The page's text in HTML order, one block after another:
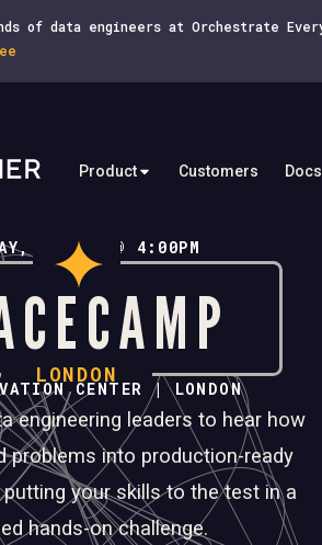
of data engineers at Orchestrate
Product Customers Docs
JULY 6 @ 4:00PM
LONDON
CENTER | LONDON
engineering leaders to hear how
problems into production-ready
your skills to the test in a
hands-on challenge.